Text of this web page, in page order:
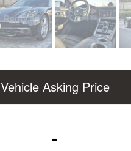
Vehicle Asking Price
-